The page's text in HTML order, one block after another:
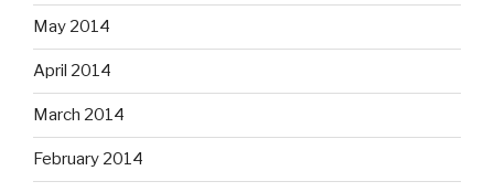
May 2014
April 2014
March 2014
February 2014